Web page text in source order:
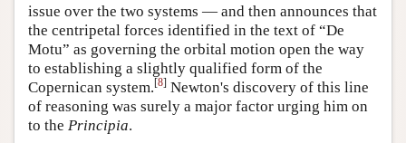
issue over the two systems — and then announces that
the centripetal forces identified in the text of “De
Motu” as governing the orbital motion open the way
to establishing a slightly qualified form of the
Copernican system.[8] Newton's discovery of this line
of reasoning was surely a major factor urging him on
to the Principia.